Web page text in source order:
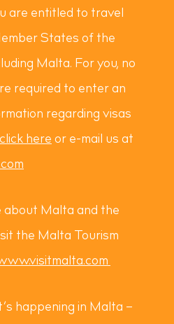
are entitled to travel
States of the
Malta. For you, no
required to enter an
regarding visas
click hereor e-mail us at
Malta and the
the Malta Tourism
happening in Malta –